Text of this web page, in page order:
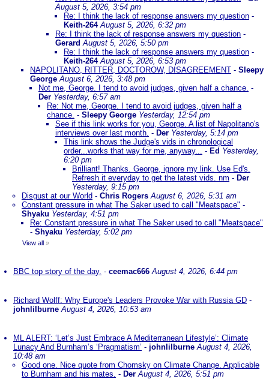
August 5, 2026, 3:54 pm
Re: I think the lack of response answers my question -
Keith-264 August 5, 2026, 6:32 pm
Re: I think the lack of response answers my question -
Gerard August 5, 2026, 5:50 pm
Re: I think the lack of response answers my question -
Keith-264 August 5, 2026, 6:53 pm
NAPOLITANO, RITTER, DOCTOROW, DISAGREEMENT - Sleepy
GeorgeAugust 6, 2026, 3:48 pm
Not me, George. I tend to avoid judges, given half a chance. -
Der Yesterday, 6:57 am
Re: Not me, George. I tend to avoid judges, given half a
chance. - Sleepy George Yesterday, 12:54 pm
See if this link works for you, George. A list of Napolitano's
interviews over last month. - Der Yesterday, 5:14 pm
This link shows the Judge's vids in chronological
order...works that way for me, anyway... - Ed Yesterday,
6:20 pm
Brilliant! Thanks. George, ignore my link. Use Ed's.
Refresh it everyday to get the latest vids. nm - Der
Yesterday, 9:15 pm
Disgust at our World - Chris Rogers August 6, 2026, 5:31 am
Constant pressure in what The Saker used to call "Meatspace" -
Shyaku Yesterday, 4:51 pm
Re: Constant pressure in what The Saker used to call "Meatspace"
- Shyaku Yesterday, 5:02 pm
View all »
BBC top story of the day. - ceemac666 August 4, 2026, 6:44 pm
Richard Wolff: Why Europe's Leaders Provoke War with Russia GD -
johnlilburne August 4, 2026, 10:53 am
ML ALERT: ‘Let’s Just Embrace A Mediterranean Lifestyle’: Climate
Lunacy And Burnham’s ‘Pragmatism’ - johnlilburne August 4, 2026,
10:48 am
Good one. Nice quote from Chomsky on Climate Change. Applicable
to Burnham and his mates. - Der August 4, 2026, 5:51 pm